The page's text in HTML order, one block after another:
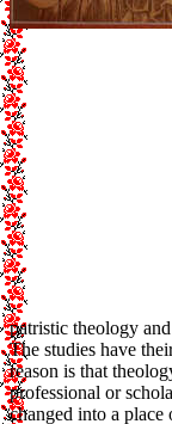
patristic theology
The studies have
reason is that
professional or
changed into a place